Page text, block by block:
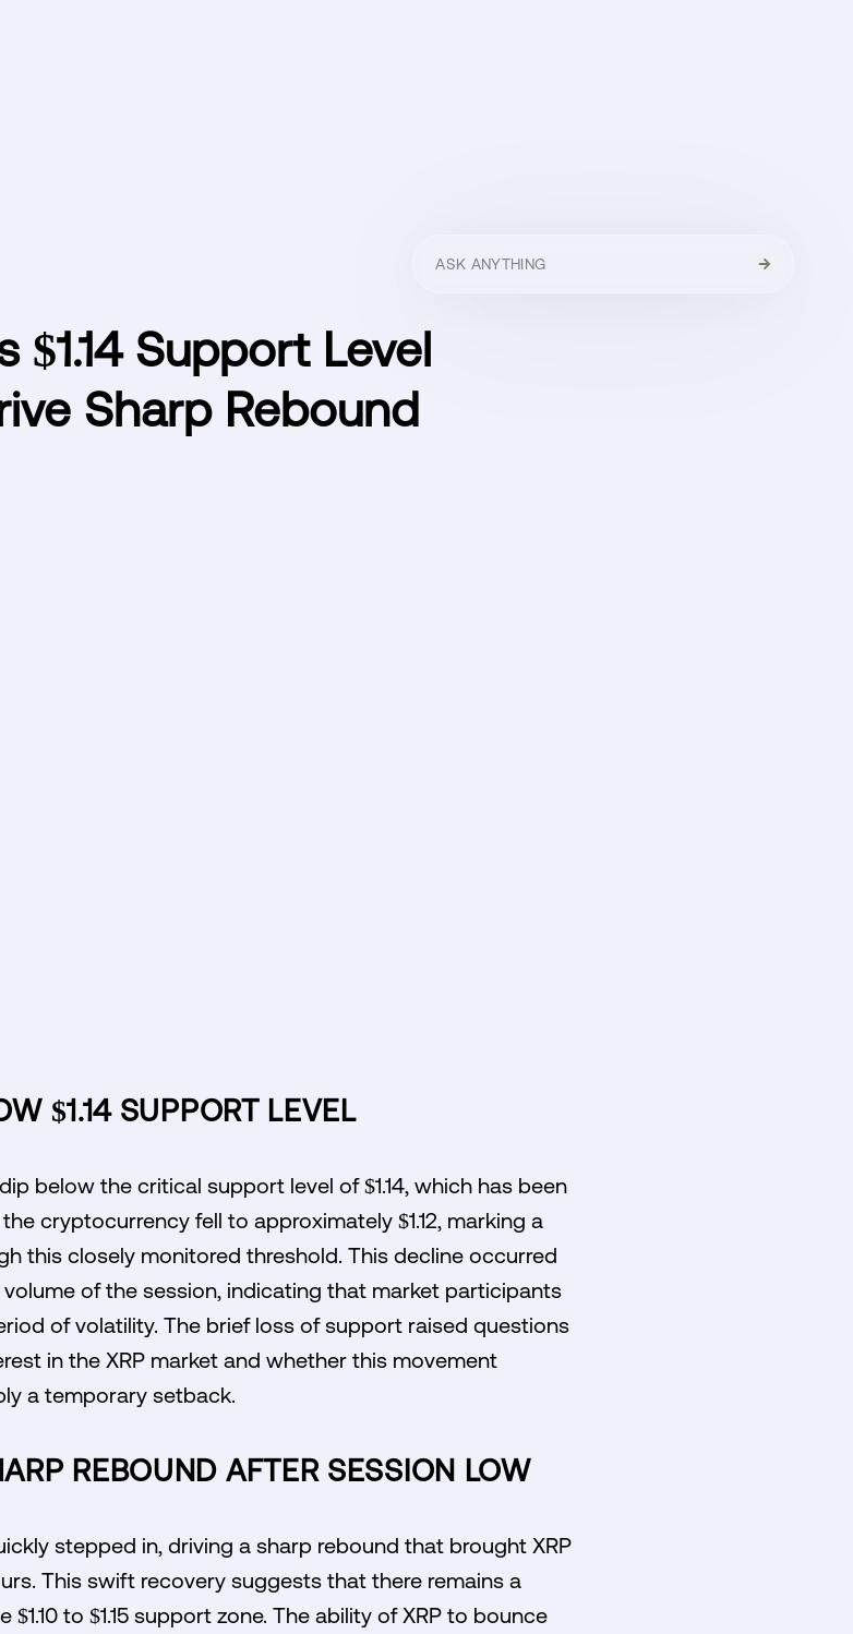
$1.14 Support Level
Sharp Rebound
$1.14 SUPPORT LEVEL
below the critical support level of $1.14, which has been
cryptocurrency fell to approximately $1.12, marking a
this closely monitored threshold. This decline occurred
of the session, indicating that market participants
of volatility. The brief loss of support raised questions
in the XRP market and whether this movement
a temporary setback.
REBOUND AFTER SESSION LOW
stepped in, driving a sharp rebound that brought XRP
This swift recovery suggests that there remains a
to $1.15 support zone. The ability of XRP to bounce